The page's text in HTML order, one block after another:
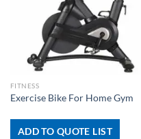
FITNESS
Exercise Bike For Home Gym
ADD TO QUOTE LIST